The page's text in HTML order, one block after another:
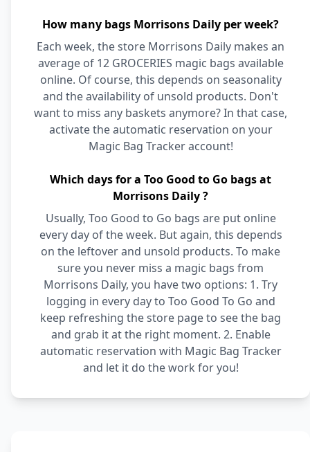
How many bags Morrisons Daily per week?
Each week, the store Morrisons Daily makes an
average of 12 GROCERIES magic bags available
online. Of course, this depends on seasonality
and the availability of unsold products. Don't
want to miss any baskets anymore? In that case,
activate the automatic reservation on your
Magic Bag Tracker account!
Which days for a Too Good to Go bags at
Morrisons Daily ?
Usually, Too Good to Go bags are put online
every day of the week. But again, this depends
on the leftover and unsold products. To make
sure you never miss a magic bags from
Morrisons Daily, you have two options: 1. Try
logging in every day to Too Good To Go and
keep refreshing the store page to see the bag
and grab it at the right moment. 2. Enable
automatic reservation with Magic Bag Tracker
and let it do the work for you!